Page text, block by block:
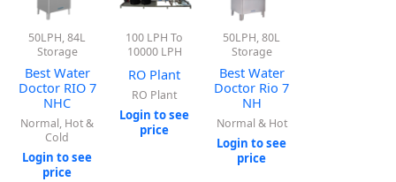
50LPH, 84L
Storage
Best Water
Doctor RIO 7
NHC
Normal, Hot &
Cold
Login to see
price
100 LPH To
10000 LPH
RO Plant
RO Plant
Login to see
price
50LPH, 80L
Storage
Best Water
Doctor Rio 7
NH
Normal & Hot
Login to see
price